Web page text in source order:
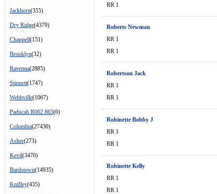
Jackhorn(355)
Dry Ridge(4379)
Chappell(151)
Brooklyn(32)
Ravenna(2885)
Stinnett(1747)
Webbville(1067)
Paducah R002 865(6)
Columbia(27430)
Asher(273)
Kevil(3470)
Bardstown(14935)
Knifley(435)
RR 1
Roberts Newman
RR 1
RR 1
Robertson Jack
RR 1
RR 1
Robinette Bobby J
RR 1
RR 1
Robinette Kelly
RR 1
RR 1